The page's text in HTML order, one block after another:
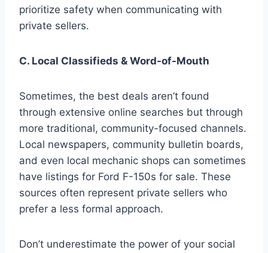
prioritize safety when communicating with
private sellers.
C. Local Classifieds & Word-of-Mouth
Sometimes, the best deals aren’t found
through extensive online searches but through
more traditional, community-focused channels.
Local newspapers, community bulletin boards,
and even local mechanic shops can sometimes
have listings for Ford F-150s for sale. These
sources often represent private sellers who
prefer a less formal approach.
Don’t underestimate the power of your social